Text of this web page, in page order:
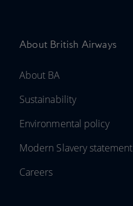
About British Airways
About BA
Sustainability
Environmental policy
Modern Slavery statement
Careers